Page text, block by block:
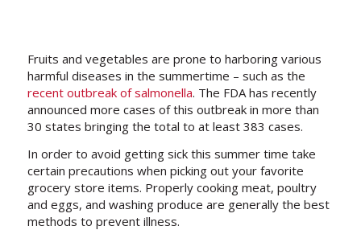
Fruits and vegetables are prone to harboring various
harmful diseases in the summertime – such as the
recent outbreak of salmonella. The FDA has recently
announced more cases of this outbreak in more than
30 states bringing the total to at least 383 cases.
In order to avoid getting sick this summer time take
certain precautions when picking out your favorite
grocery store items. Properly cooking meat, poultry
and eggs, and washing produce are generally the best
methods to prevent illness.